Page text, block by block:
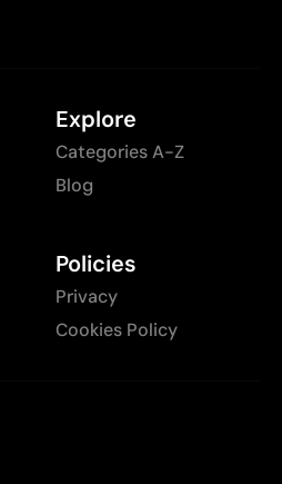
Explore
Categories A-Z
Blog
Policies
Privacy
Cookies Policy